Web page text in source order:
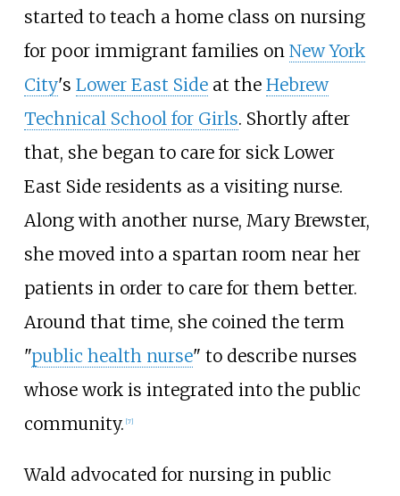
started to teach a home class on nursing
for poor immigrant families on New York
City's Lower East Sideat the Hebrew
Technical School for Girls. Shortly after
that, she began to care for sick Lower
East Side residents as a visiting nurse.
Along with another nurse, Mary Brewster,
she moved into a spartan room near her
patients in order to care for them better.
Around that time, she coined the term
"public health nurse" to describe nurses
whose work is integrated into the public
community. [7]
Wald advocated for nursing in public